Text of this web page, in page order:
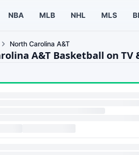
NBA MLB NHL MLS
North Carolina A&T
A&T Basketball on TV